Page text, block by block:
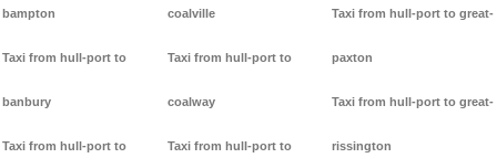
bampton
Taxi from hull-port to
banbury
Taxi from hull-port to
coalville
Taxi from hull-port to
coalway
Taxi from hull-port to
Taxi from hull-port to great-
paxton
Taxi from hull-port to great-
rissington